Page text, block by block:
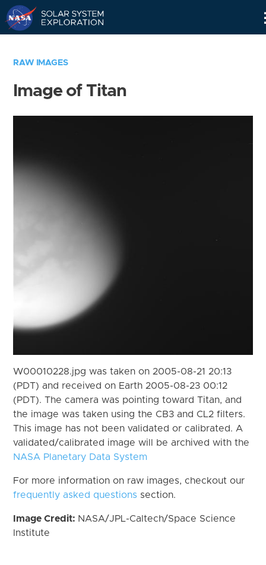
RAW IMAGES
Image of Titan
W00010228.jpg was taken on 2005-08-21 20:13
(PDT) and received on Earth 2005-08-23 00:12
(PDT). The camera was pointing toward Titan, and
the image was taken using the CB3 and CL2 filters.
This image has not been validated or calibrated. A
validated/calibrated image will be archived with the
NASA Planetary Data System
For more information on raw images, checkout our
frequently asked questions section.
Image Credit: NASA/JPL-Caltech/Space Science
Institute